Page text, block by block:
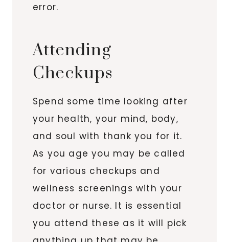
error.
Attending
Checkups
Spend some time looking after
your health, your mind, body,
and soul with thank you for it.
As you age you may be called
for various checkups and
wellness screenings with your
doctor or nurse. It is essential
you attend these as it will pick